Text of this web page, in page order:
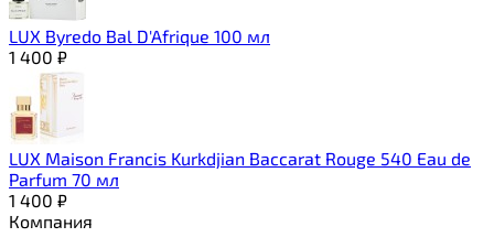
LUX Byredo Bal D'Afrique 100 мл
1 400 ₽
LUX Maison Francis Kurkdjian Baccarat Rouge 540 Eau de
Parfum 70 мл
1 400 ₽
Компания